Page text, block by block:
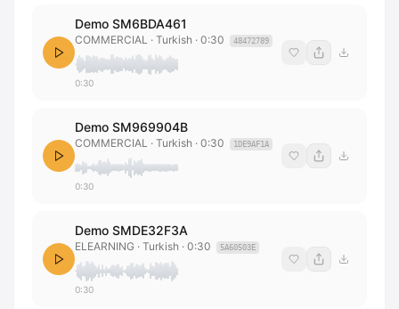
Demo SM6BDA461
COMMERCIAL · Turkish · 0:30 48472789
0:30
Demo SM969904B
COMMERCIAL · Turkish · 0:30 1DE9AF1A
0:30
Demo SMDE32F3A
ELEARNING · Turkish · 0:30 5A60503E
0:30